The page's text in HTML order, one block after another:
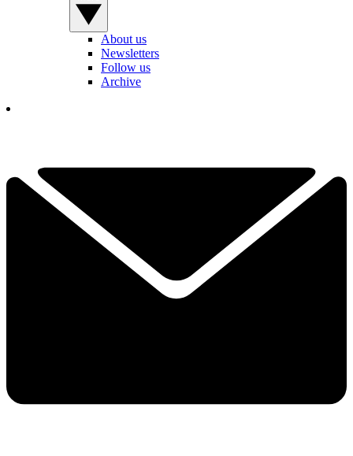
About us
Newsletters
Follow us
Archive